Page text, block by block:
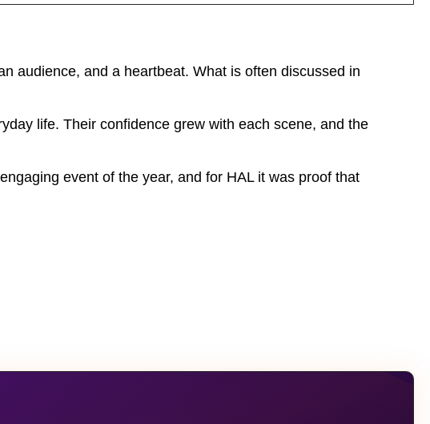
audience, and a heartbeat. What is often discussed in
life. Their confidence grew with each scene, and the
event of the year, and for HAL it was proof that